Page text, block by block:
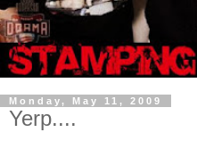
Monday, May 11, 2009
Yerp....